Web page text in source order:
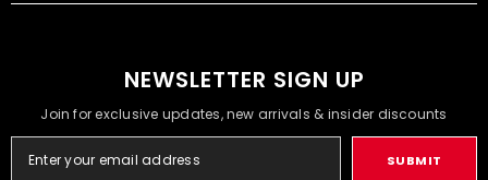
NEWSLETTER SIGN UP
Join for exclusive updates, new arrivals & insider discounts
SUBMIT